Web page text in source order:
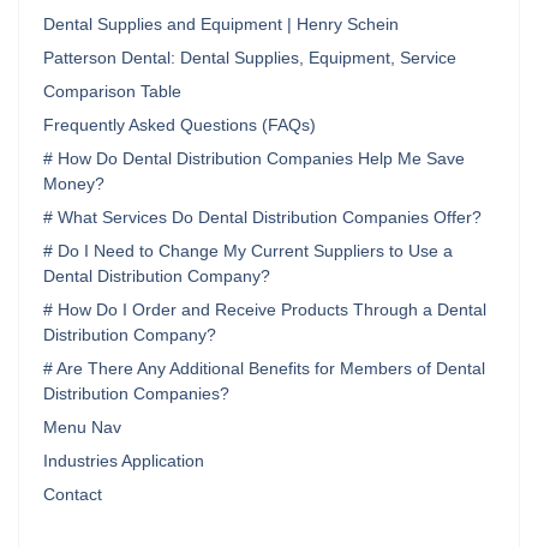
Dental Supplies and Equipment | Henry Schein‌
Patterson Dental: Dental Supplies, Equipment, Service
Comparison Table
Frequently Asked Questions (FAQs)
# How Do Dental Distribution Companies Help Me Save
Money?
# What Services Do Dental Distribution Companies Offer?
# Do I Need to Change My Current Suppliers to Use a
Dental Distribution Company?
# How Do I Order and Receive Products Through a Dental
Distribution Company?
# Are There Any Additional Benefits for Members of Dental
Distribution Companies?
Menu Nav
Industries Application
Contact